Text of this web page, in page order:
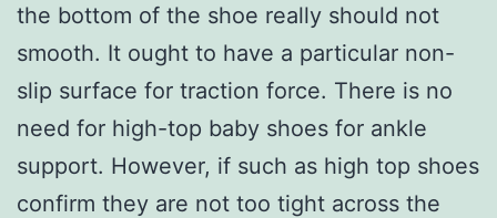
the bottom of the shoe really should not
smooth. It ought to have a particular non-
slip surface for traction force. There is no
need for high-top baby shoes for ankle
support. However, if such as high top shoes
confirm they are not too tight across the